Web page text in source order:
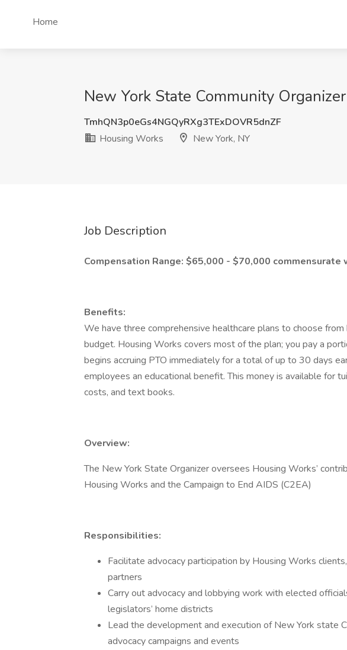
Home
New York State Community
TmhQN3p0eGs4NGQyRXg3TExDOVR5dnZF
Housing Works
New York, NY
Job Description
Compensation Range: $65,000 - $70,000 commensurate
Benefits:
We have three comprehensive healthcare plans to choose
budget. Housing Works covers most of the plan; you pay a
begins accruing PTO immediately for a total of up to 30 days
employees an educational benefit. This money is available for
costs, and text books.
Overview:
The New York State Organizer oversees Housing Works’
Housing Works and the Campaign to End AIDS (C2EA)
Responsibilities:
Facilitate advocacy participation by Housing Works
partners
Carry out advocacy and lobbying work with elected
legislators’ home districts
Lead the development and execution of New York state
advocacy campaigns and events